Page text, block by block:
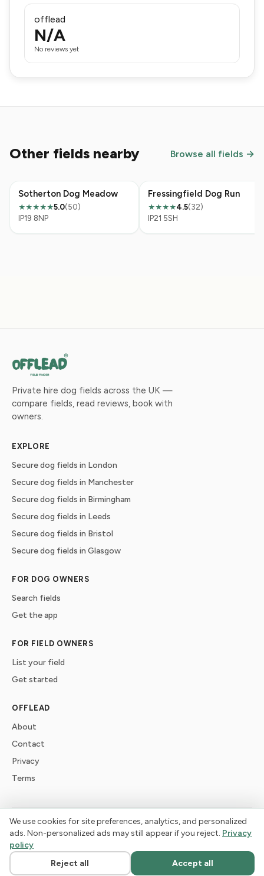
offlead
N/A
No reviews yet
Other fields nearby Browse all fields →
Sotherton Dog Meadow
★★★★★5.0(50)
IP19 8NP
Fressingfield Dog Run
★★★★4.5(32)
IP21 5SH
Private hire dog fields across the UK —
compare fields, read reviews, book with
owners.
EXPLORE
Secure dog fields in London
Secure dog fields in Manchester
Secure dog fields in Birmingham
Secure dog fields in Leeds
Secure dog fields in Bristol
Secure dog fields in Glasgow
FOR DOG OWNERS
Search fields
Get the app
FOR FIELD OWNERS
List your field
Get started
OFFLEAD
About
Contact
Privacy
Terms
©2026offlead. Built for dogs who need space, not crowds.
We use cookies for site preferences, analytics, and personalized
ads. Non-personalized ads may still appear if you reject. Privacy
policy
Reject all
Accept all